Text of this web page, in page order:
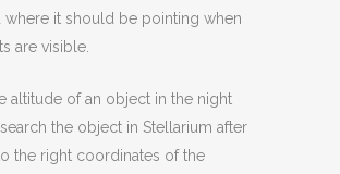
where it should be pointing when
are visible.
altitude of an object in the night
the object in Stellarium after
the right coordinates of the